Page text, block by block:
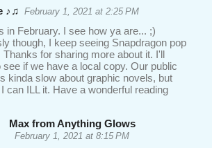
♪♫ February 1, 2021 at 2:25 PM
in February. I see how ya are... ;)
though, I keep seeing Snapdragon pop
Thanks for sharing more about it. I'll
see if we have a local copy. Our public
kinda slow about graphic novels, but
can ILL it. Have a wonderful reading
Max from Anything Glows
February 1, 2021 at 8:15 PM